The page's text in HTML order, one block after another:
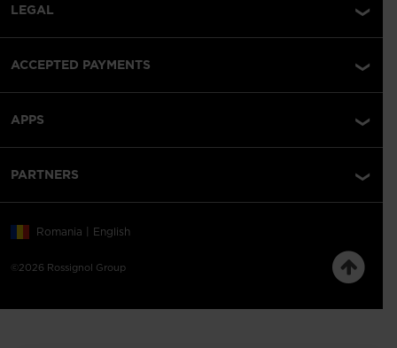
LEGAL
ACCEPTED PAYMENTS
APPS
PARTNERS
©2026 Rossignol Group
Romania | English